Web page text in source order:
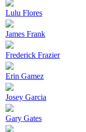
Lulu Flores
James Frank
Frederick Frazier
Erin Gamez
Josey Garcia
Gary Gates